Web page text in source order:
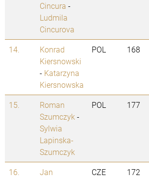
Cincura -
Ludmila
Cincurova
14.
Konrad
Kiersnowski
- Katarzyna
Kiersnowska
POL 168
15.
Roman
Szumczyk -
Sylwia
Lapinska-
Szumczyk
POL 177
16.
Jan
CZE 172